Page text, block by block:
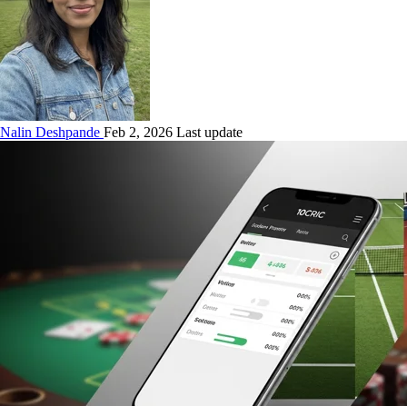
Nalin Deshpande Feb 2, 2026 Last update